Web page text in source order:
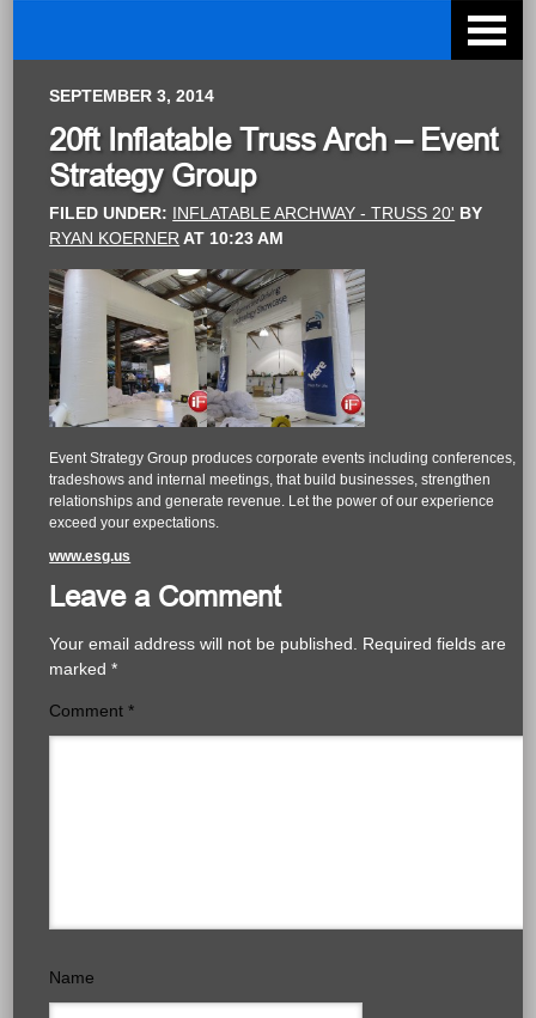
SEPTEMBER 3, 2014
20ft Inflatable Truss Arch – Event
Strategy Group
FILED UNDER: INFLATABLE ARCHWAY - TRUSS 20' BY
RYAN KOERNER AT 10:23 AM
Event Strategy Group produces corporate events including conferences,
tradeshows and internal meetings, that build businesses, strengthen
relationships and generate revenue. Let the power of our experience
exceed your expectations.
www.esg.us
Leave a Comment
Your email address will not be published.
Required fields are
marked*
Comment*
Name